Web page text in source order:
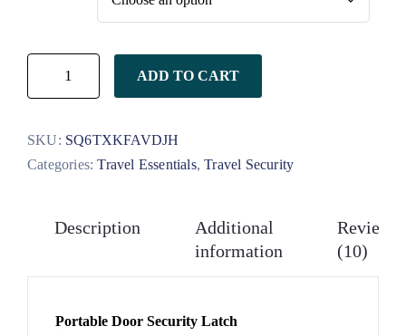
ADD TO CART
SKU: SQ6TXKFAVDJH
Categories:Travel Essentials,Travel Security
Description
Additional
information
Reviews
(10)
Portable Door Security Latch